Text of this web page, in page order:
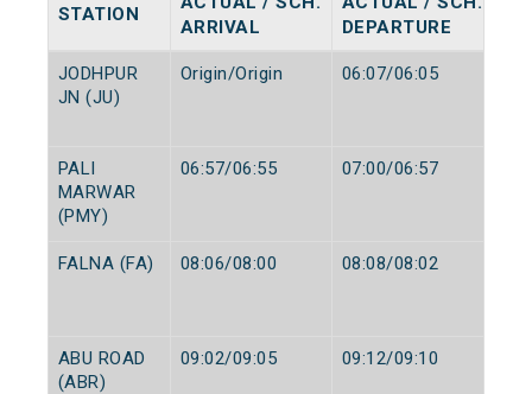
STATION
ARRIVAL
DEPARTURE
JODHPUR
JN (JU)
Origin/Origin 06:07/06:05
PALI
MARWAR
(PMY)
06:57/06:55 07:00/06:57
FALNA (FA) 08:06/08:00 08:08/08:02
ABU ROAD
(ABR)
09:02/09:05 09:12/09:10